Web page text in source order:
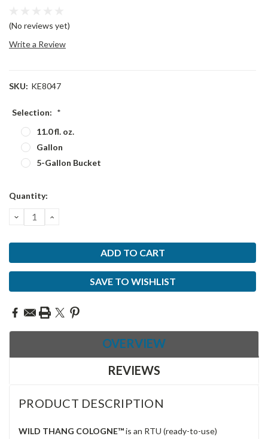
(No reviews yet)
Write a Review
SKU: KE8047
Selection: *
11.0 fl. oz.
Gallon
5-Gallon Bucket
Current
Quantity:
DECREASE
QUANTITY:
INCREASE
SAVE TO WISHLIST
OVERVIEW
REVIEWS
PRODUCT DESCRIPTION
WILD THANG COLOGNE™is an RTU (ready-to-use)